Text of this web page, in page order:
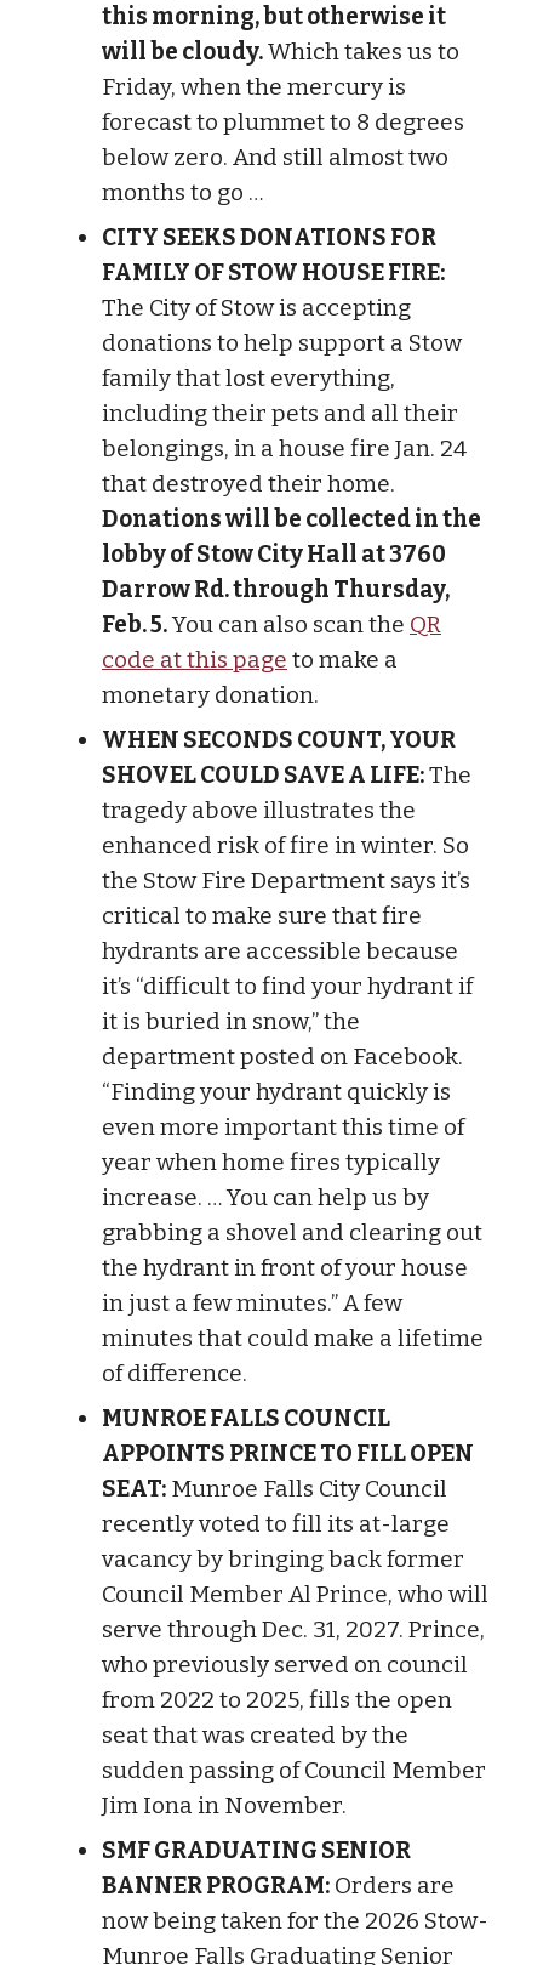
this morning, but otherwise it
will be cloudy.Which takes us to
Friday, when the mercury is
forecast to plummet to 8 degrees
below zero. And still almost two
months to go …
CITY SEEKS DONATIONS FOR
FAMILY OF STOW HOUSE FIRE:
The City of Stow is accepting
donations to help support a Stow
family that lost everything,
including their pets and all their
belongings, in a house fire Jan. 24
that destroyed their home.
Donations will be collected in the
lobby of Stow City Hall at 3760
Darrow Rd. through Thursday,
Feb. 5.You can also scan the QR
code at this page to make a
monetary donation.
WHEN SECONDS COUNT, YOUR
SHOVEL COULD SAVE A LIFE:The
tragedy above illustrates the
enhanced risk of fire in winter. So
the Stow Fire Department says it’s
critical to make sure that fire
hydrants are accessible because
it’s “difficult to find your hydrant if
it is buried in snow,” the
department posted on Facebook.
“Finding your hydrant quickly is
even more important this time of
year when home fires typically
increase. … You can help us by
grabbing a shovel and clearing out
the hydrant in front of your house
in just a few minutes.” A few
minutes that could make a lifetime
of difference.
MUNROE FALLS COUNCIL
APPOINTS PRINCE TO FILL OPEN
SEAT: Munroe Falls City Council
recently voted to fill its at-large
vacancy by bringing back former
Council Member Al Prince, who will
serve through Dec. 31, 2027. Prince,
who previously served on council
from 2022 to 2025, fills the open
seat that was created by the
sudden passing of Council Member
Jim Iona in November.
SMF GRADUATING SENIOR
BANNER PROGRAM: Orders are
now being taken for the 2026 Stow-
Munroe Falls Graduating Senior